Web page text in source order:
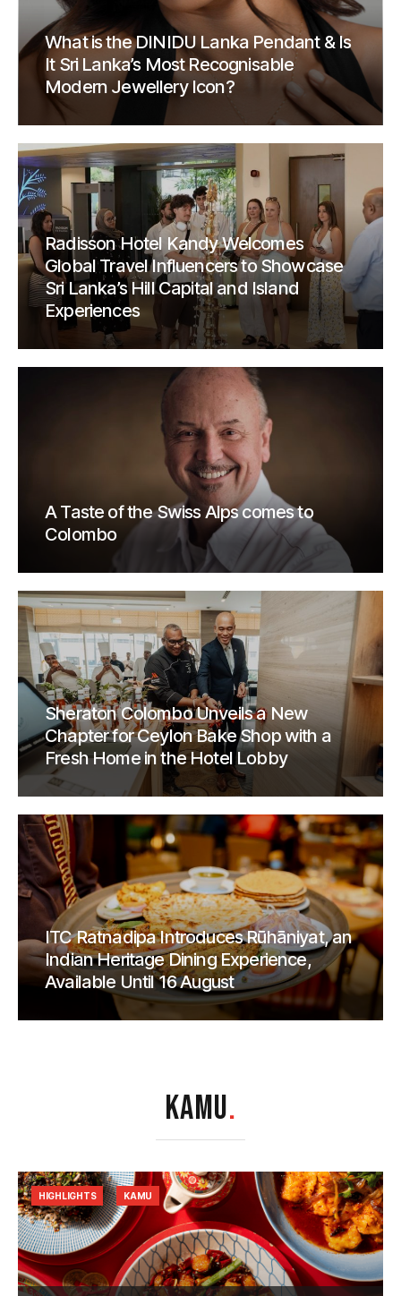
What is the DINIDU Lanka Pendant & Is
It Sri Lanka’s Most Recognisable
Modern Jewellery Icon?
Radisson Hotel Kandy Welcomes
Global Travel Influencers to Showcase
Sri Lanka’s Hill Capital and Island
Experiences
A Taste of the Swiss Alps comes to
Colombo
Sheraton Colombo Unveils a New
Chapter for Ceylon Bake Shop with a
Fresh Home in the Hotel Lobby
ITC Ratnadipa Introduces Rūhāniyat, an
Indian Heritage Dining Experience,
Available Until 16 August
KAMU.
HIGHLIGHTS KAMU